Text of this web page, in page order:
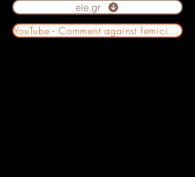
ele.gr
YouTube - Comment against femicides by Kalliergon